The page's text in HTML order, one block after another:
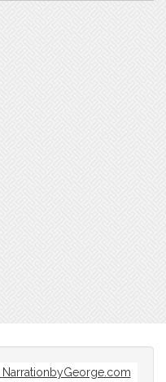
NarrationbyGeorge.com